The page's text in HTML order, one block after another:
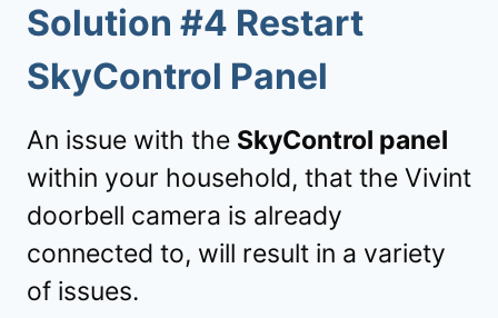
Solution #4 Restart
SkyControl Panel
An issue with the SkyControl panel
within your household, that the Vivint
doorbell camera is already
connected to, will result in a variety
of issues.